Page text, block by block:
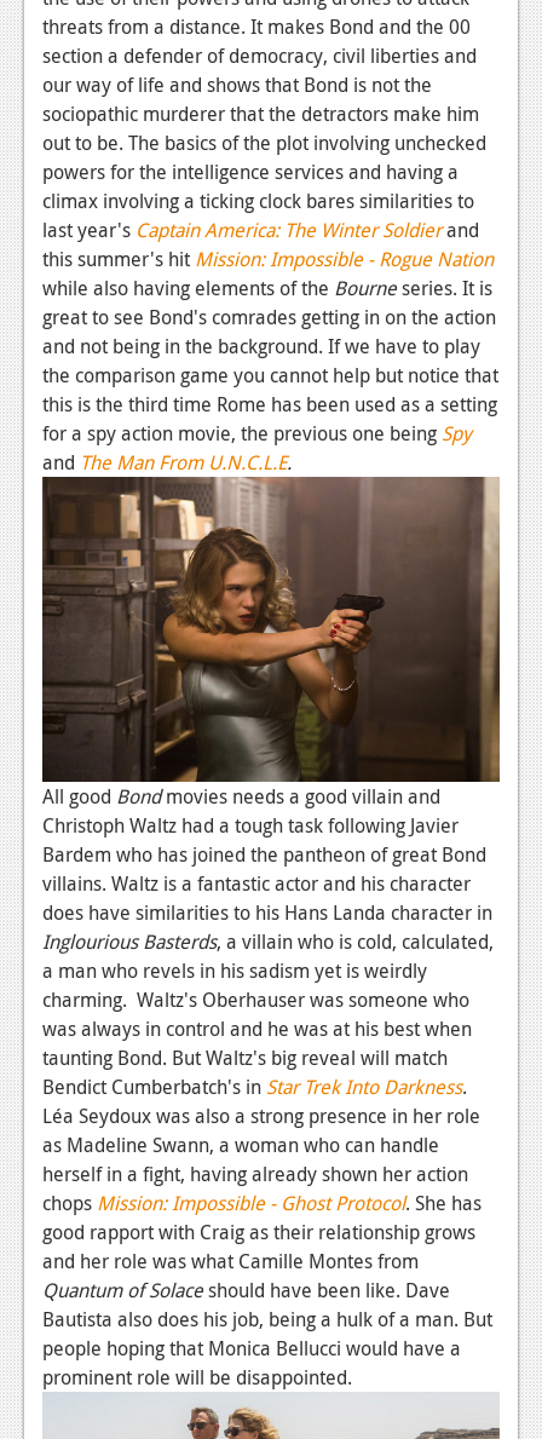
threats from a distance. It makes Bond and the 00
section a defender of democracy, civil liberties and
our way of life and shows that Bond is not the
sociopathic murderer that the detractors make him
out to be. The basics of the plot involving unchecked
powers for the intelligence services and having a
climax involving a ticking clock bares similarities to
last year's Captain America: The Winter Soldierand
this summer's hit Mission: Impossible - Rogue Nation
while also having elements of the Bourneseries. It is
great to see Bond's comrades getting in on the action
and not being in the background. If we have to play
the comparison game you cannot help but notice that
this is the third time Rome has been used as a setting
for a spy action movie, the previous one being Spy
and The Man From U.N.C.L.E.
All good Bondmovies needs a good villain and
Christoph Waltz had a tough task following Javier
Bardem who has joined the pantheon of great Bond
villains. Waltz is a fantastic actor and his character
does have similarities to his Hans Landa character in
Inglourious Basterds, a villain who is cold, calculated,
a man who revels in his sadism yet is weirdly
charming. Waltz's Oberhauser was someone who
was always in control and he was at his best when
taunting Bond. But Waltz's big reveal will match
Bendict Cumberbatch's in Star Trek Into Darkness.
Léa Seydoux was also a strong presence in her role
as Madeline Swann, a woman who can handle
herself in a fight, having already shown her action
chops Mission: Impossible - Ghost Protocol. She has
good rapport with Craig as their relationship grows
and her role was what Camille Montes from
Quantum of Solaceshould have been like. Dave
Bautista also does his job, being a hulk of a man. But
people hoping that Monica Bellucci would have a
prominent role will be disappointed.